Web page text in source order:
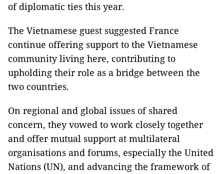
of diplomatic ties this year.
The Vietnamese guest suggested France
continue offering support to the Vietnamese
community living here, contributing to
upholding their role as a bridge between the
two countries.
On regional and global issues of shared
concern, they vowed to work closely together
and offer mutual support at multilateral
organisations and forums, especially the United
Nations (UN), and advancing the framework of